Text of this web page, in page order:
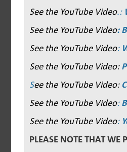
See the YouTube Video.:
See the YouTube Video:
See the YouTube Video:
See the YouTube Video:
See the YouTube Video:
See the YouTube Video:
See the YouTube Video:
PLEASE NOTE THAT WE